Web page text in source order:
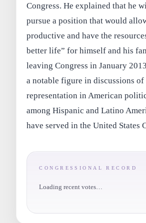
Congress. He explained that he
pursue a position that would
productive and have the
better life” for himself and his
leaving Congress in January
a notable figure in discussions
representation in American
among Hispanic and Latino
have served in the United States
CONGRESSIONAL RECORD
Loading recent votes…